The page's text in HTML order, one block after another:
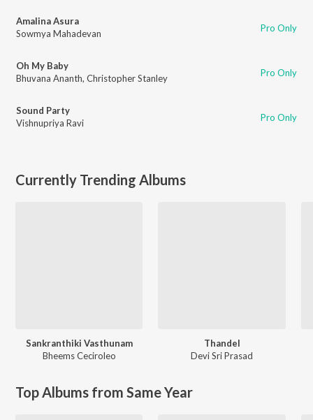
Amalina Asura
Sowmya Mahadevan
Pro Only
Oh My Baby
Bhuvana Ananth, Christopher Stanley Pro Only
Sound Party
Vishnupriya Ravi
Pro Only
Currently Trending Albums
Sankranthiki Vasthunam
Bheems Ceciroleo
Thandel
Devi Sri Prasad
Top Albums from Same Year